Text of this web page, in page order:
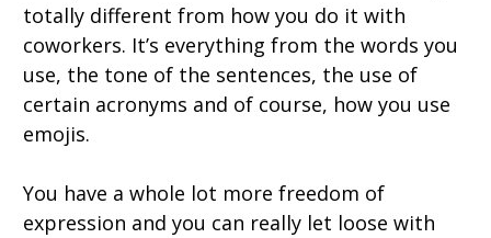
totally different from how you do it with
coworkers. It’s everything from the words you
use, the tone of the sentences, the use of
certain acronyms and of course, how you use
emojis.
You have a whole lot more freedom of
expression and you can really let loose with